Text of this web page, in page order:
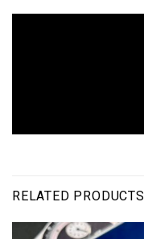
RELATED PRODUCTS